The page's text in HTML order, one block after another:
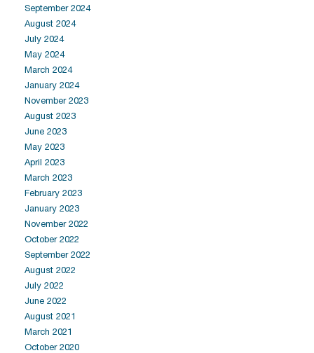
September 2024
August 2024
July 2024
May 2024
March 2024
January 2024
November 2023
August 2023
June 2023
May 2023
April 2023
March 2023
February 2023
January 2023
November 2022
October 2022
September 2022
August 2022
July 2022
June 2022
August 2021
March 2021
October 2020